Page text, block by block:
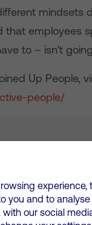
mindsets
that employees
to – isn't
Up People,
people/
Registration
experience,
you and to
our social